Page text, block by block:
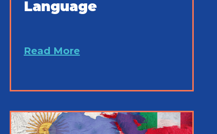
Language
Read More